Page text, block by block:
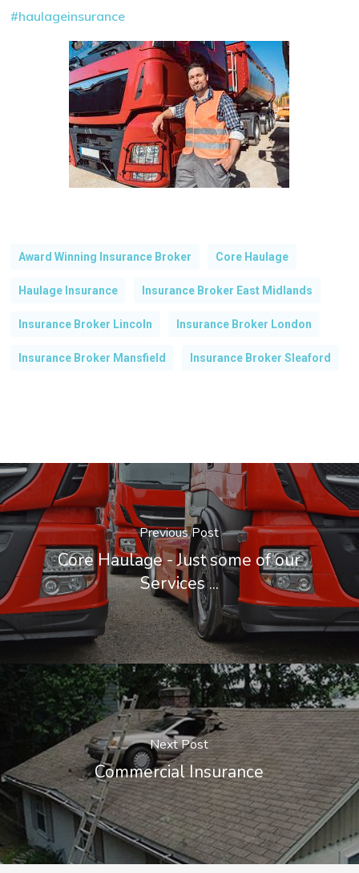
#haulageinsurance
Award Winning Insurance Broker Core Haulage
Haulage Insurance Insurance Broker East Midlands
Insurance Broker Lincoln Insurance Broker London
Insurance Broker Mansfield Insurance Broker Sleaford
Previous Post
Core Haulage - Just some of our
Services ...
Next Post
Commercial Insurance